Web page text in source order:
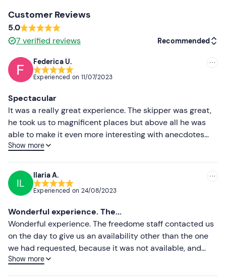
Camera
Beach towel
Customer Reviews
5.0
7 verified reviews Recommended
Less recent
Higher ratings
Federica U.
Experienced on 11/07/2023
Spectacular
It was a really great experience. The skipper was great,
he took us to magnificent places but above all he was
able to make it even more interesting with anecdotes
and trivia. Friendly and professional. Super
Show more
IL
Ilaria A.
Experienced on 24/08/2023
Wonderful experience. The...
Wonderful experience. The freedome staff contacted us
on the day to give us an availability other than the one
we had requested, because it was not available, and
immediately after the call came the confirmation email
Show more